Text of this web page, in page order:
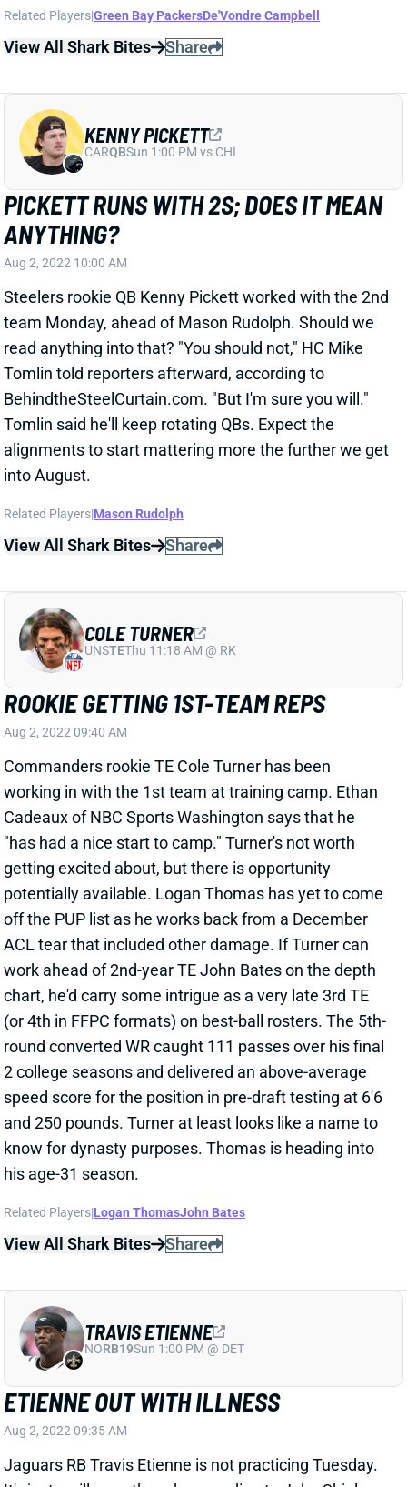
View All Shark Bites Share
PICKETT RUNS WITH 2S; DOES IT MEAN
ANYTHING?
Aug 2, 2022 10:00 AM
Steelers rookie QB Kenny Pickett worked with the 2nd
team Monday, ahead of Mason Rudolph. Should we
read anything into that? "You should not," HC Mike
Tomlin told reporters afterward, according to
BehindtheSteelCurtain.com. "But I'm sure you will."
Tomlin said he'll keep rotating QBs. Expect the
alignments to start mattering more the further we get
into August.
Related Players
View All Shark Bites Share
CARQBSun 1:00 PM vs CHI
ROOKIE GETTING 1ST-TEAM REPS
Aug 2, 2022 09:40 AM
Commanders rookie TE Cole Turner has been
working in with the 1st team at training camp. Ethan
Cadeaux of NBC Sports Washington says that he
"has had a nice start to camp." Turner's not worth
getting excited about, but there is opportunity
potentially available. Logan Thomas has yet to come
off the PUP list as he works back from a December
ACL tear that included other damage. If Turner can
work ahead of 2nd-year TE John Bates on the depth
chart, he'd carry some intrigue as a very late 3rd TE
(or 4th in FFPC formats) on best-ball rosters. The 5th-
round converted WR caught 111 passes over his final
2 college seasons and delivered an above-average
speed score for the position in pre-draft testing at 6'6
and 250 pounds. Turner at least looks like a name to
know for dynasty purposes. Thomas is heading into
his age-31 season.
Related Players
View All Shark Bites Share
UNSTEThu 11:18 AM @ RK
ETIENNE OUT WITH ILLNESS
Aug 2, 2022 09:35 AM
Jaguars RB Travis Etienne is not practicing Tuesday.
It's just an illness, though, according to John Shipley
NORB19Sun 1:00 PM @ DET